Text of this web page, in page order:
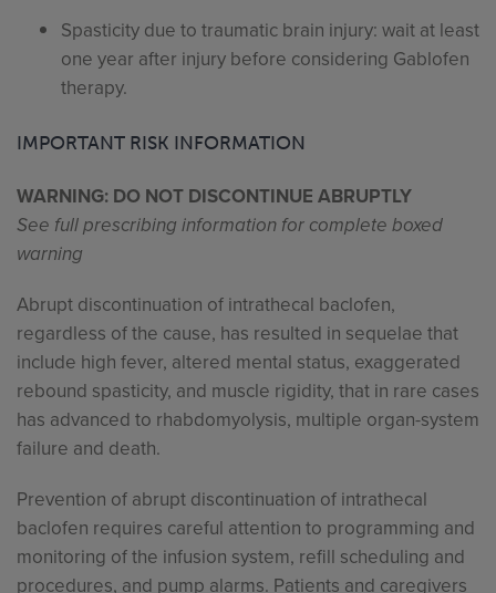
Spasticity due to traumatic brain injury: wait at least
one year after injury before considering Gablofen
therapy.
IMPORTANT RISK INFORMATION
WARNING: DO NOT DISCONTINUE ABRUPTLY
See full prescribing information for complete boxed
warning
Abrupt discontinuation of intrathecal baclofen,
regardless of the cause, has resulted in sequelae that
include high fever, altered mental status, exaggerated
rebound spasticity, and muscle rigidity, that in rare cases
has advanced to rhabdomyolysis, multiple organ-system
failure and death.
Prevention of abrupt discontinuation of intrathecal
baclofen requires careful attention to programming and
monitoring of the infusion system, refill scheduling and
procedures, and pump alarms. Patients and caregivers